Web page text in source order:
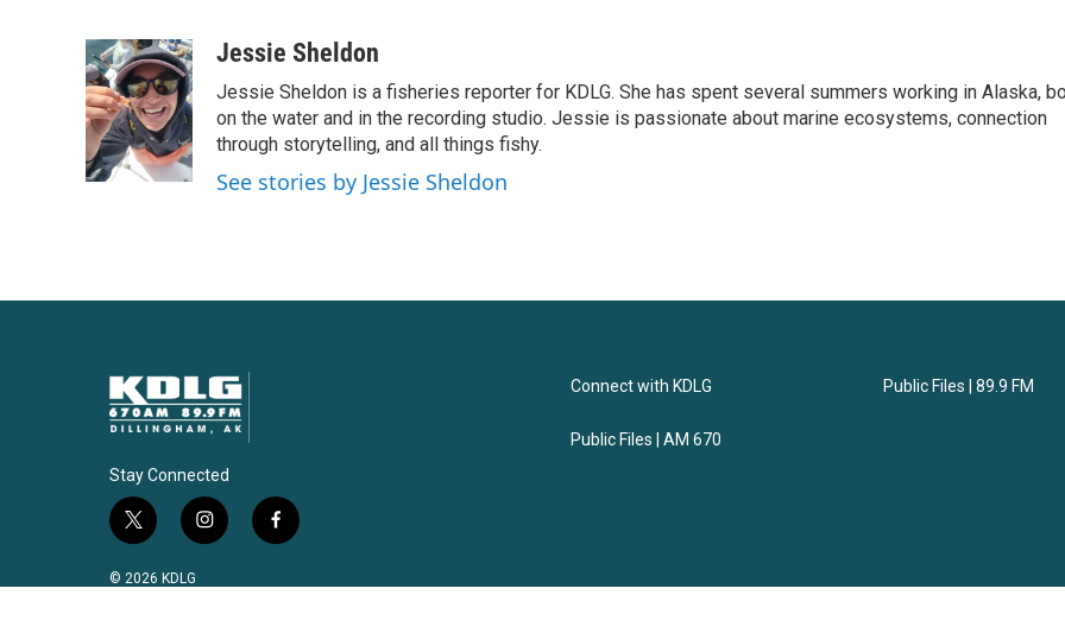
c
e
b
o
o
k
i
t
t
e
r
n
k
e
d
I
n
aJessie Sheldon
Jessie Sheldon is a fisheries reporter for KDLG. She has spent several summers working in Alaska,
on the water and in the recording studio. Jessie is passionate about marine ecosystems, connection
through storytelling, and all things fishy.
See stories by Jessie Sheldon
Stay Connected
t
w
i
i
n
f
a
© 2026 KDLG
Connect with KDLG
Public Files | AM 670
Public Files | 89.9 FM